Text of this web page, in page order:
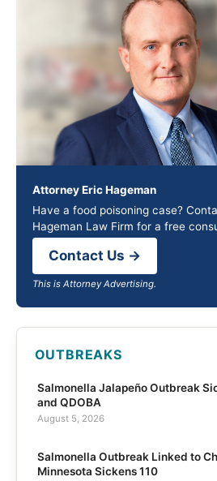
Attorney Eric Hageman
Have a food poisoning case?
Hageman Law Firm for a free
Contact Us →
This is Attorney Advertising.
OUTBREAKS
Salmonella Jalapeño Outbreak
and QDOBA
August 5, 2026
Salmonella Outbreak Linked to
Minnesota Sickens 110